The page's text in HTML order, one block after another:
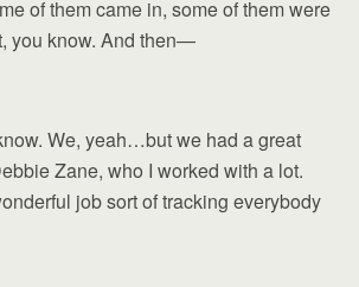
of them came in, some of them were
you know. And then—
We, yeah…but we had a great
Zane, who I worked with a lot.
job sort of tracking everybody